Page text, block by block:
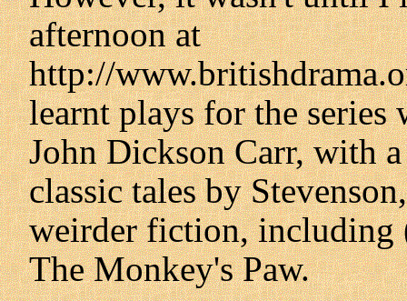
afternoon at
http://
learnt plays for the
John Dickson Carr, with
classic tales by
weirder fiction, including
The Monkey's Paw.